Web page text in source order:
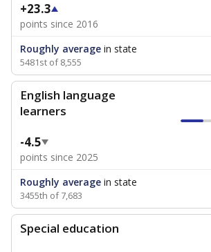
+23.3
points since 2016
Roughly average in state
5481st of 8,555
English language
learners
-4.5
points since 2025
Roughly average in state
3455th of 7,683
Special education